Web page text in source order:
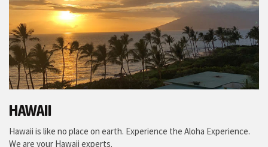
HAWAII
Hawaii is like no place on earth. Experience the Aloha Experience.
We are your Hawaii experts.